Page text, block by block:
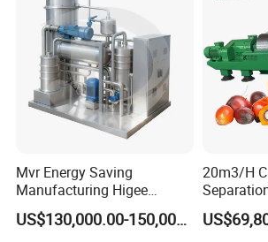
Mvr Energy Saving
Manufacturing Higee
Distillation NMP Recovery
System for Lithium BatteryUS$130,000.00-150,000.00
20m3/H
Tricanter
Centrifuge